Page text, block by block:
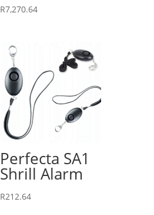
R7,270.64
Perfecta SA1
Shrill Alarm
R212.64